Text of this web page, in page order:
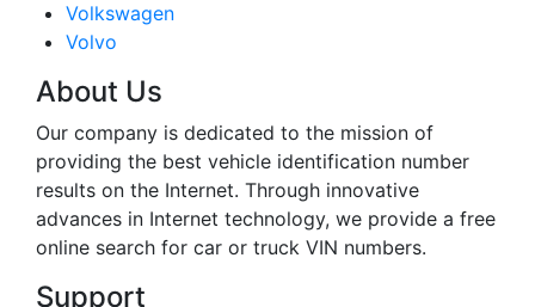
Volkswagen
Volvo
About Us
Our company is dedicated to the mission of
providing the best vehicle identification number
results on the Internet. Through innovative
advances in Internet technology, we provide a free
online search for car or truck VIN numbers.
Support